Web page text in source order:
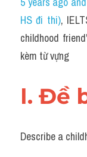
HS đi thi),
childhood
kèm từ vựng
I. Đề
Describe a